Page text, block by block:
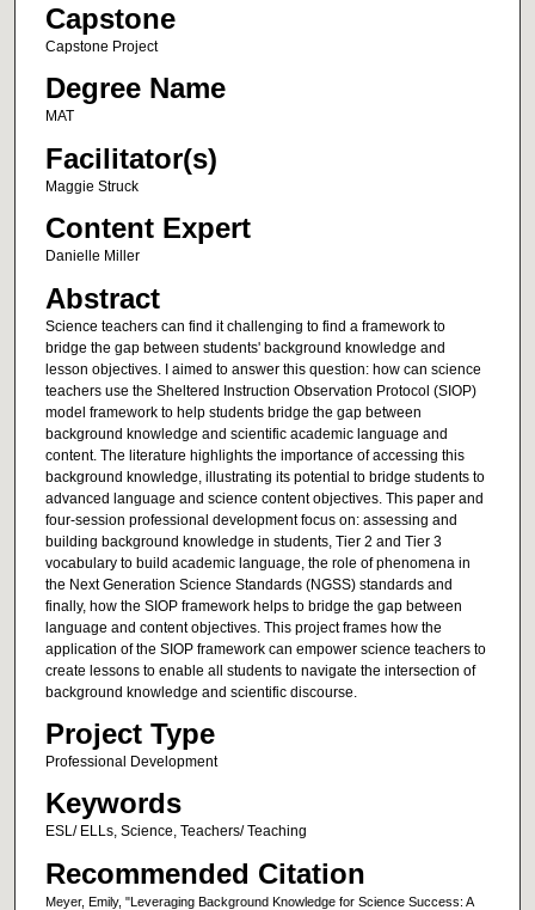
Capstone
Capstone Project
Degree Name
MAT
Facilitator(s)
Maggie Struck
Content Expert
Danielle Miller
Abstract
Science teachers can find it challenging to find a framework to
bridge the gap between students' background knowledge and
lesson objectives. I aimed to answer this question: how can science
teachers use the Sheltered Instruction Observation Protocol (SIOP)
model framework to help students bridge the gap between
background knowledge and scientific academic language and
content. The literature highlights the importance of accessing this
background knowledge, illustrating its potential to bridge students to
advanced language and science content objectives. This paper and
four-session professional development focus on: assessing and
building background knowledge in students, Tier 2 and Tier 3
vocabulary to build academic language, the role of phenomena in
the Next Generation Science Standards (NGSS) standards and
finally, how the SIOP framework helps to bridge the gap between
language and content objectives. This project frames how the
application of the SIOP framework can empower science teachers to
create lessons to enable all students to navigate the intersection of
background knowledge and scientific discourse.
Project Type
Professional Development
Keywords
ESL/ ELLs, Science, Teachers/ Teaching
Recommended Citation
Meyer, Emily, "Leveraging Background Knowledge for Science Success: A